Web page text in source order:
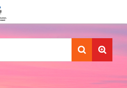
the center